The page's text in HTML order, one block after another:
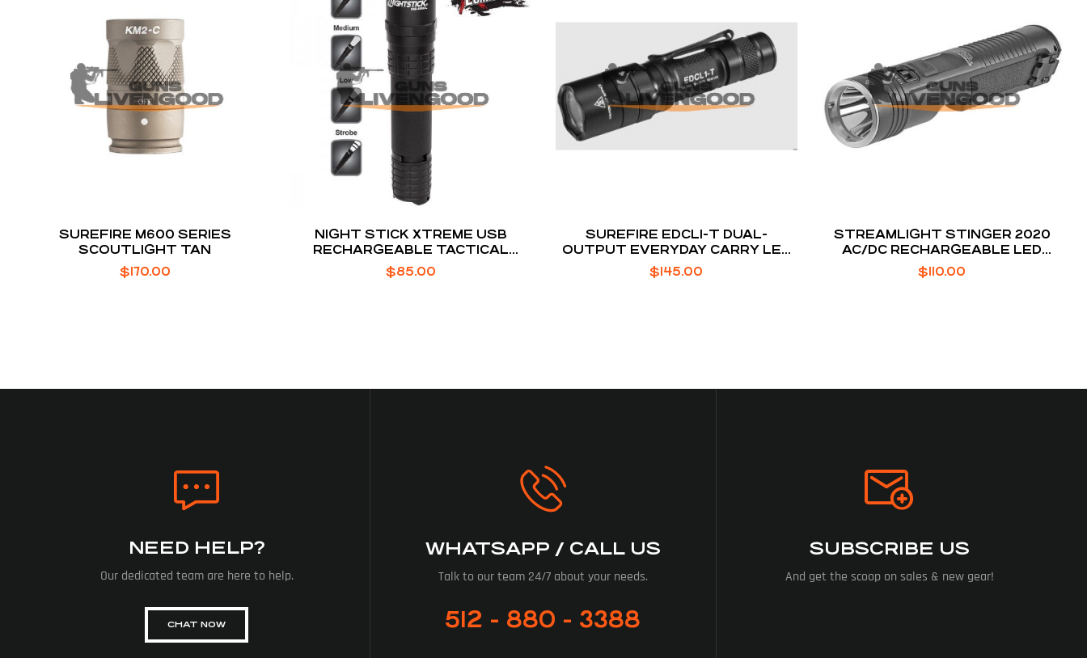
SUREFIRE M600 SERIES
SCOUTLIGHT TAN
$170.00
NIGHT STICK XTREME USB
RECHARGEABLE TACTICAL
FLASHLIGHT 900 / 350 / 100
LUMEN BLACK
$85.00
SUREFIRE EDCL1-T DUAL-
OUTPUT EVERYDAY CARRY LED
FLASHLIGHT
$145.00
STREAMLIGHT STINGER 2020
AC/DC RECHARGEABLE LED
FLASHLIGHT
$110.00
NEED HELP?
Our dedicated team are here to help.
CHAT NOW
WHATSAPP / CALL US
Talk to our team 24/7 about your needs.
512 - 880 - 3388
SUBSCRIBE US
And get the scoop on sales & new gear!